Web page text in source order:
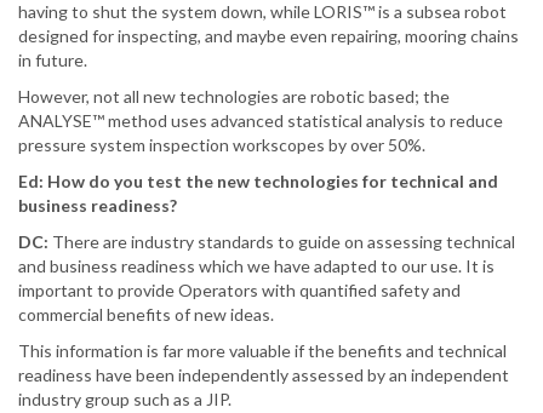
having to shut the system down, while LORIS™ is a subsea robot
designed for inspecting, and maybe even repairing, mooring chains
in future.
However, not all new technologies are robotic based; the
ANALYSE™ method uses advanced statistical analysis to reduce
pressure system inspection workscopes by over 50%.
Ed: How do you test the new technologies for technical and
business readiness?
DC: There are industry standards to guide on assessing technical
and business readiness which we have adapted to our use. It is
important to provide Operators with quantified safety and
commercial benefits of new ideas.
This information is far more valuable if the benefits and technical
readiness have been independently assessed by an independent
industry group such as a JIP.